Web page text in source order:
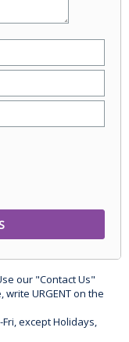
our "Contact Us"
URGENT on the
except Holidays,